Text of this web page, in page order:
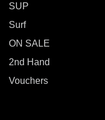
SUP
Surf
ON SALE
2nd Hand
Vouchers